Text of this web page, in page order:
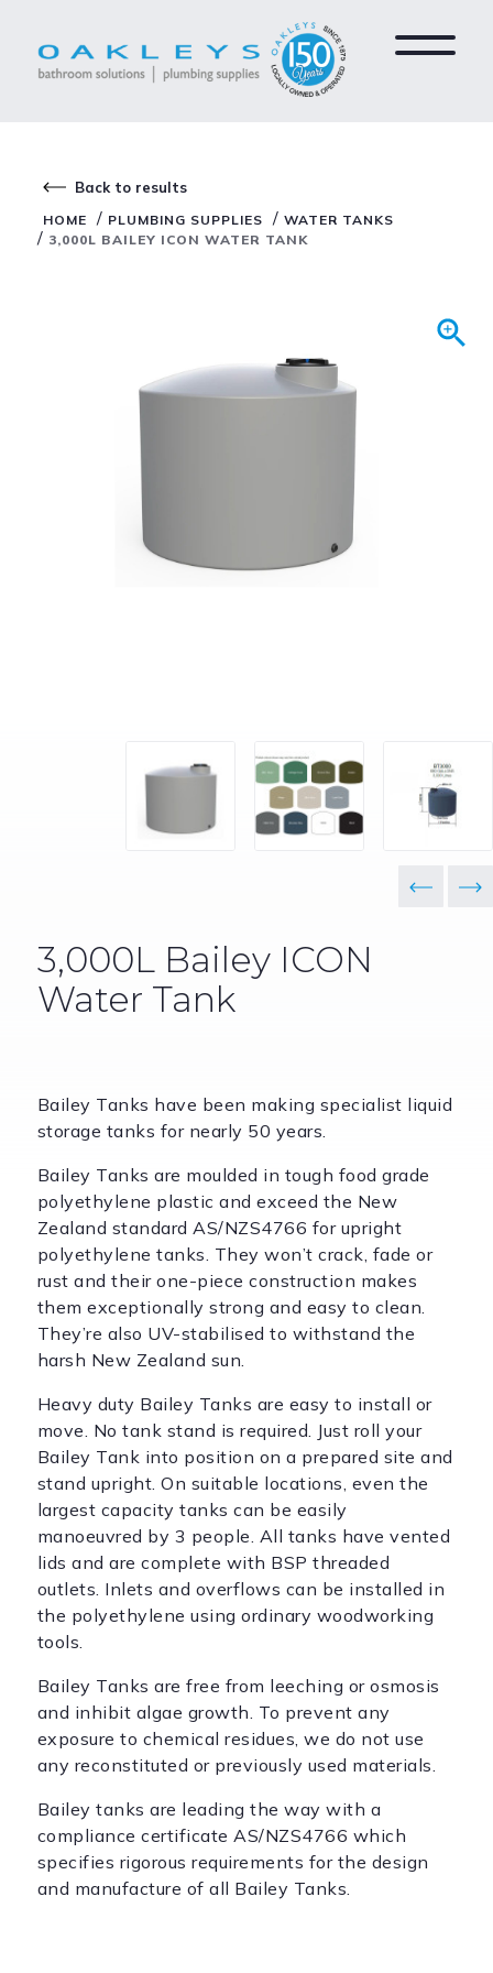
Back to results
HOME / PLUMBING SUPPLIES / WATER TANKS
/ 3,000L BAILEY ICON WATER TANK
3,000L Bailey ICON
Water Tank
Bailey Tanks have been making specialist liquid
storage tanks for nearly 50 years.
Bailey Tanks are moulded in tough food grade
polyethylene plastic and exceed the New
Zealand standard AS/NZS4766 for upright
polyethylene tanks. They won’t crack, fade or
rust and their one-piece construction makes
them exceptionally strong and easy to clean.
They’re also UV-stabilised to withstand the
harsh New Zealand sun.
Heavy duty Bailey Tanks are easy to install or
move. No tank stand is required. Just roll your
Bailey Tank into position on a prepared site and
stand upright. On suitable locations, even the
largest capacity tanks can be easily
manoeuvred by 3 people. All tanks have vented
lids and are complete with BSP threaded
outlets. Inlets and overflows can be installed in
the polyethylene using ordinary woodworking
tools.
Bailey Tanks are free from leeching or osmosis
and inhibit algae growth. To prevent any
exposure to chemical residues, we do not use
any reconstituted or previously used materials.
Bailey tanks are leading the way with a
compliance certificate AS/NZS4766 which
specifies rigorous requirements for the design
and manufacture of all Bailey Tanks.